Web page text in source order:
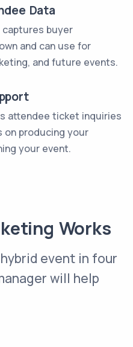
Data
buyer
and can use for
and future events.
attendee ticket inquiries
on producing your
your event.
Works
event in four
will help